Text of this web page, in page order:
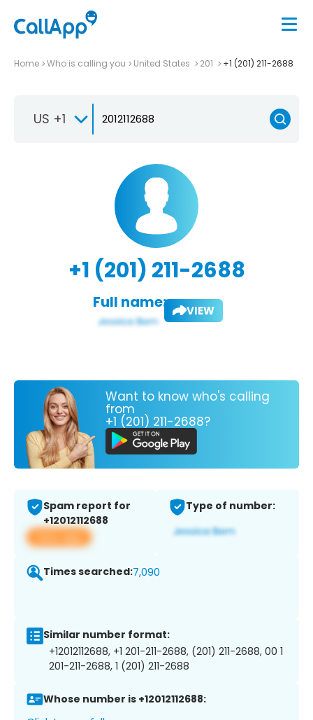
Home Who is calling you United States 201 +1 (201) 211-2688
US +1
+1 (201) 211-2688
Full name: VIEW
Want to know who's calling
from
+1 (201) 211-2688?
Spam report for
+12012112688
View app
Type of number:
Times searched:7,090
Similar number format:
+12012112688, +1 201-211-2688, (201) 211-2688, 00 1
201-211-2688, 1 (201) 211-2688
Whose number is +12012112688: